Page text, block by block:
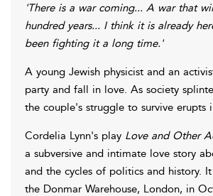
'There is a war coming... A war that
hundred years... I think it is already
been fighting it a long time.'
A young Jewish physicist and an
party and fall in love. As society
the couple's struggle to survive erupts
Cordelia Lynn's play Love and Other
a subversive and intimate love story
and the cycles of politics and history.
the Donmar Warehouse, London, in